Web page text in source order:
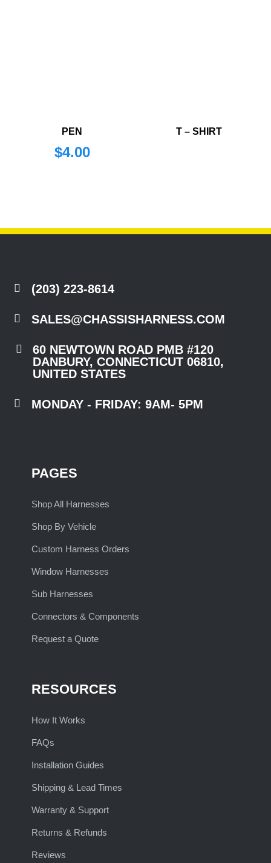
PEN
$4.00
T – SHIRT
 (203) 223-8614
 SALES@CHASSISHARNESS.COM

60 NEWTOWN ROAD PMB #120
DANBURY, CONNECTICUT 06810,
UNITED STATES
 MONDAY - FRIDAY: 9AM- 5PM
PAGES
Shop All Harnesses
Shop By Vehicle
Custom Harness Orders
Window Harnesses
Sub Harnesses
Connectors & Components
Request a Quote
RESOURCES
How It Works
FAQs
Installation Guides
Shipping & Lead Times
Warranty & Support
Returns & Refunds
Reviews